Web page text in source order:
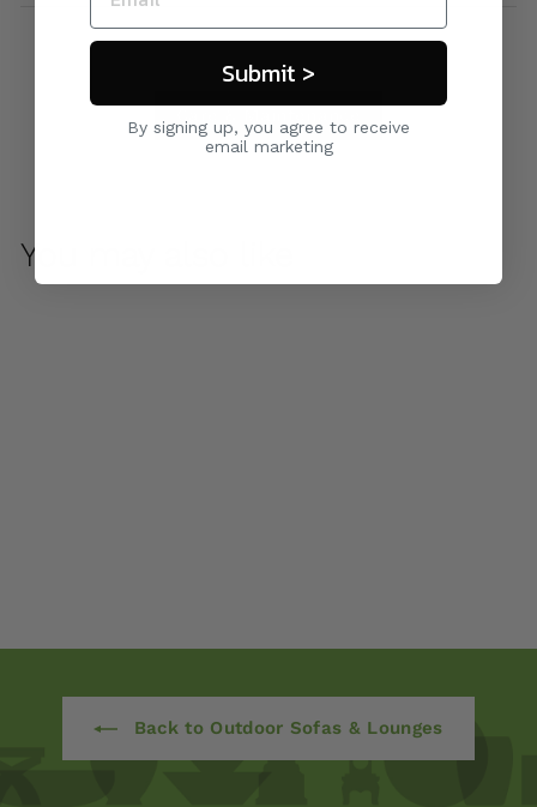
You may also like
Back to Outdoor Sofas & Lounges
Submit >
By signing up, you agree to receive
email marketing